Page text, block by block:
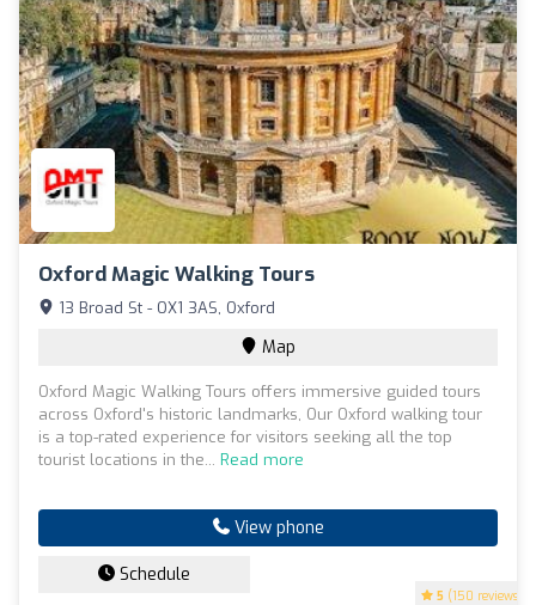
Oxford Magic Walking Tours
5 (150 reviews)
13 Broad St - OX1 3AS, Oxford
Map
Oxford Magic Walking Tours offers immersive guided tours
across Oxford's historic landmarks, Our Oxford walking tour
is a top-rated experience for visitors seeking all the top
tourist locations in the... Read more
View phone
Schedule